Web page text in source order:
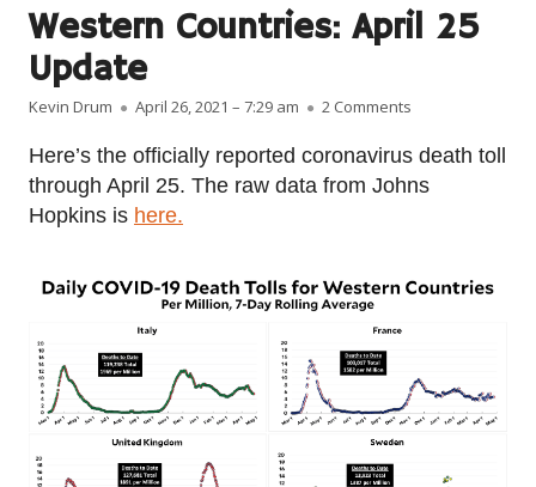
Western Countries: April 25
Update
Author
Kevin Drum Published on
April 26, 2021 – 7:29 am 2 Comments
Here’s the officially reported coronavirus death toll
through April 25. The raw data from Johns
Hopkins is here.